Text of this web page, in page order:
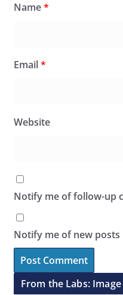
Name*
Email*
Website
Notify me of follow-up
Notify me of new posts
From the Labs: